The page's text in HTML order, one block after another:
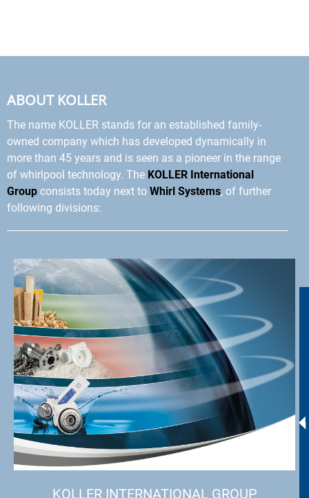
ABOUT KOLLER
The name KOLLER stands for an established family-
owned company which has developed dynamically in
more than 45 years and is seen as a pioneer in the range
of whirlpool technology. The KOLLER International
Group consists today next to Whirl Systems, of further
following divisions:
KOLLER INTERNATIONAL GROUP